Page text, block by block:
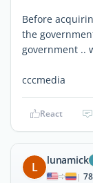
Before
the
government ..
cccmedia
React
L lunamick
| 78